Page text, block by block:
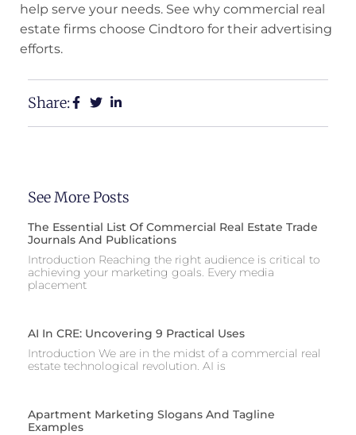
help serve your needs. See why commercial real
estate firms choose Cindtoro for their advertising
efforts.
Share:
See More Posts
The Essential List Of Commercial Real Estate Trade
Journals And Publications
Introduction Reaching the right audience is critical to
achieving your marketing goals. Every media
placement
AI In CRE: Uncovering 9 Practical Uses
Introduction We are in the midst of a commercial real
estate technological revolution. AI is
Apartment Marketing Slogans And Tagline
Examples